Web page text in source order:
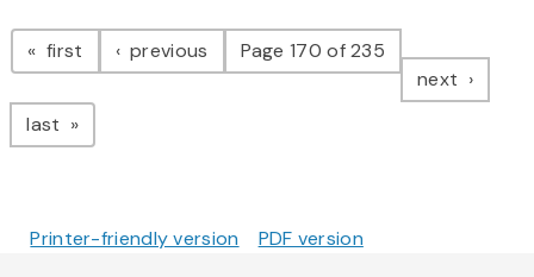
Pagination
first page previous pagePage 170 of 235
next page
last page
Printer-friendly version PDF version